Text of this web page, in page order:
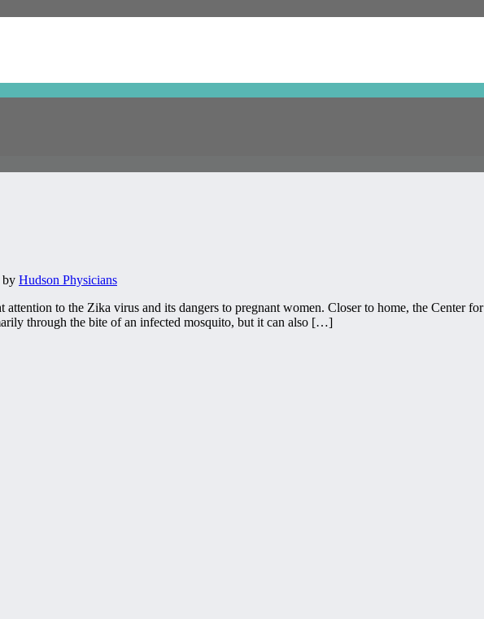
by Hudson Physicians
to the Zika virus and its dangers to pregnant women. Closer to home, the Center
through the bite of an infected mosquito, but it can also […]